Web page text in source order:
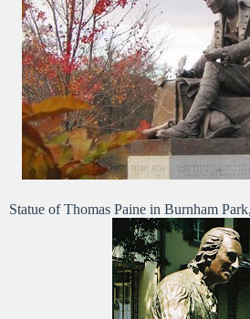
Statue of Thomas Paine in Burnham